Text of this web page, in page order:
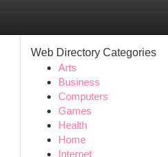
Web Directory Categories
Arts
Business
Computers
Games
Health
Home
Internet